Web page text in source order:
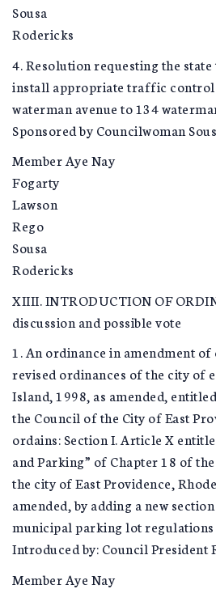
Sousa
Rodericks
4. Resolution requesting the
install appropriate traffic control
waterman avenue to 134
Sponsored by Councilwoman
Member Aye Nay
Fogarty
Lawson
Rego
Sousa
Rodericks
XIIII. INTRODUCTION OF
discussion and possible vote
1. An ordinance in amendment
revised ordinances of the city of
Island, 1998, as amended,
the Council of the City of East
ordains: Section I. Article X
and Parking” of Chapter 18 of
the city of East Providence,
amended, by adding a new
municipal parking lot regulations
Introduced by: Council President
Member Aye Nay